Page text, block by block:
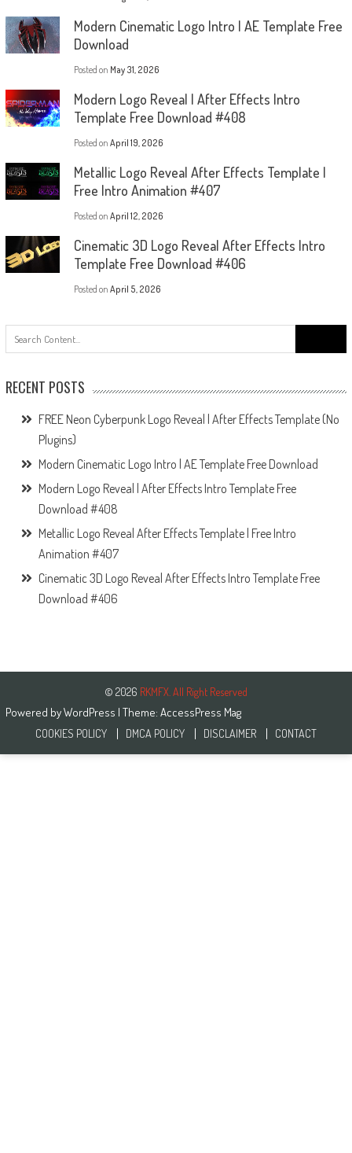
Modern Cinematic Logo Intro | AE Template Free
Download
Posted on May 31, 2026
Modern Logo Reveal | After Effects Intro
Template Free Download #408
Posted on April 19, 2026
Metallic Logo Reveal After Effects Template |
Free Intro Animation #407
Posted on April 12, 2026
Cinematic 3D Logo Reveal After Effects Intro
Template Free Download #406
Posted on April 5, 2026
for:
RECENT POSTS
FREE Neon Cyberpunk Logo Reveal | After Effects Template (No
Plugins)
Modern Cinematic Logo Intro | AE Template Free Download
Modern Logo Reveal | After Effects Intro Template Free
Download #408
Metallic Logo Reveal After Effects Template | Free Intro
Animation #407
Cinematic 3D Logo Reveal After Effects Intro Template Free
Download #406
© 2026 RKMFX. All Right Reserved
Powered byWordPress | Theme: AccessPress Mag
COOKIES POLICY DMCA POLICY DISCLAIMER CONTACT